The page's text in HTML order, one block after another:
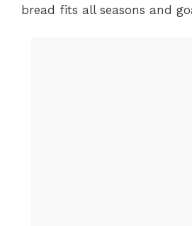
bread fits all seasons and